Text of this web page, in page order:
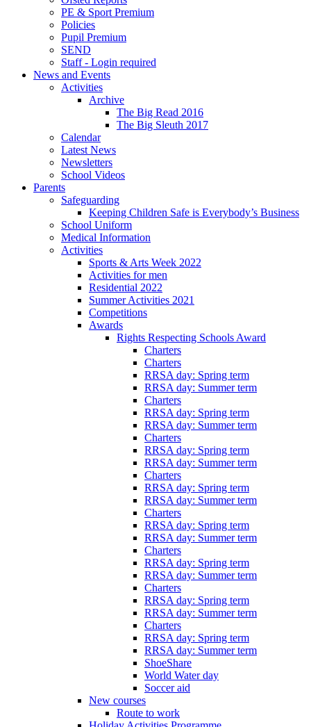
PE & Sport Premium
Policies
Pupil Premium
SEND
Staff - Login required
News and Events
Activities
Archive
The Big Read 2016
The Big Sleuth 2017
Calendar
Latest News
Newsletters
School Videos
Parents
Safeguarding
Keeping Children Safe is Everybody’s Business
School Uniform
Medical Information
Activities
Sports & Arts Week 2022
Activities for men
Residential 2022
Summer Activities 2021
Competitions
Awards
Rights Respecting Schools Award
Charters
Charters
RRSA day: Spring term
RRSA day: Summer term
Charters
RRSA day: Spring term
RRSA day: Summer term
Charters
RRSA day: Spring term
RRSA day: Summer term
Charters
RRSA day: Spring term
RRSA day: Summer term
Charters
RRSA day: Spring term
RRSA day: Summer term
Charters
RRSA day: Spring term
RRSA day: Summer term
Charters
RRSA day: Spring term
RRSA day: Summer term
Charters
RRSA day: Spring term
RRSA day: Summer term
ShoeShare
World Water day
Soccer aid
New courses
Route to work